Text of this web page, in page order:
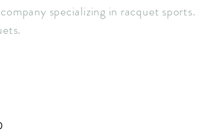
specializing in racquet sports.